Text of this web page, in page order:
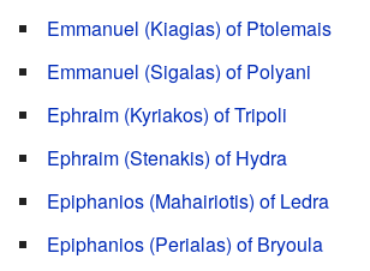
Emmanuel (Kiagias) of Ptolemais
Emmanuel (Sigalas) of Polyani
Ephraim (Kyriakos) of Tripoli
Ephraim (Stenakis) of Hydra
Epiphanios (Mahairiotis) of Ledra
Epiphanios (Perialas) of Bryoula